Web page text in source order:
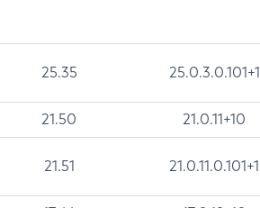
25.35 25.0.3.0.101+1
21.50 21.0.11+10
21.51 21.0.11.0.101+1